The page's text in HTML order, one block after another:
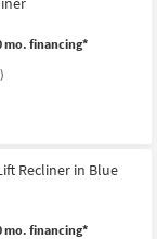
mo. financing*
Recliner in Blue
mo. financing*